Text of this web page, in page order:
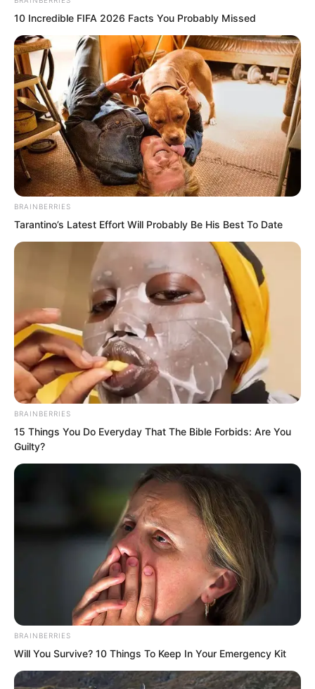
The key point was, they might not
necessarily retrieve the Everbright Grass
either. The You Cliff mission might not
necessarily be completed by them first.
Thus, the weighing of pros and cons
became clear. First grasp the losses that
could be avoided.
He turned his head to look at the words
on the You Cliff mountain wall. After
gazing for a long time, he said, “Then
cultivation comes first.”
Thus, the five brothers, big and small,
entered a state of comprehensive
cultivation.
Tie Miaoqing was also withdrawn by Yu
10 Incredible FIFA 2026 Facts You Probably Missed
BRAINBERRIES
Tarantino’s Latest Effort Will Probably Be His Best To Date
BRAINBERRIES
15 Things You Do Everyday That The Bible Forbids: Are You
Guilty?
BRAINBERRIES
Will You Survive? 10 Things To Keep In Your Emergency Kit